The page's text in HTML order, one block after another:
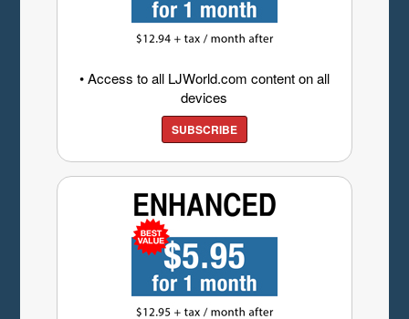
• Access to all LJWorld.com content on all
devices
SUBSCRIBE